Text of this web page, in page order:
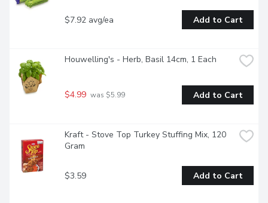
$7.92 avg/ea Add to Cart
Houwelling's - Herb, Basil 14cm, 1 Each
$4.99 was $5.99 Add to Cart
Kraft - Stove Top Turkey Stuffing Mix, 120
Gram
$3.59 Add to Cart